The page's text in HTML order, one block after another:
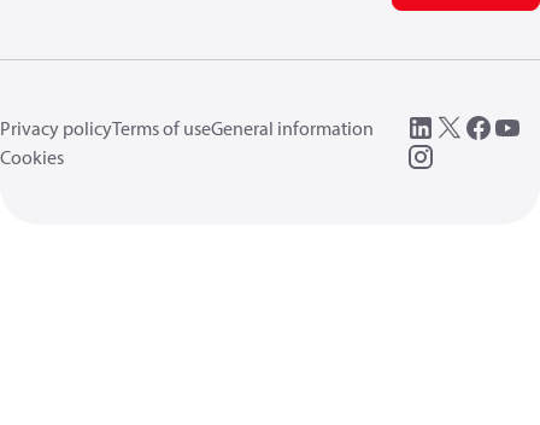
Privacy policyTerms of useGeneral information
Cookies